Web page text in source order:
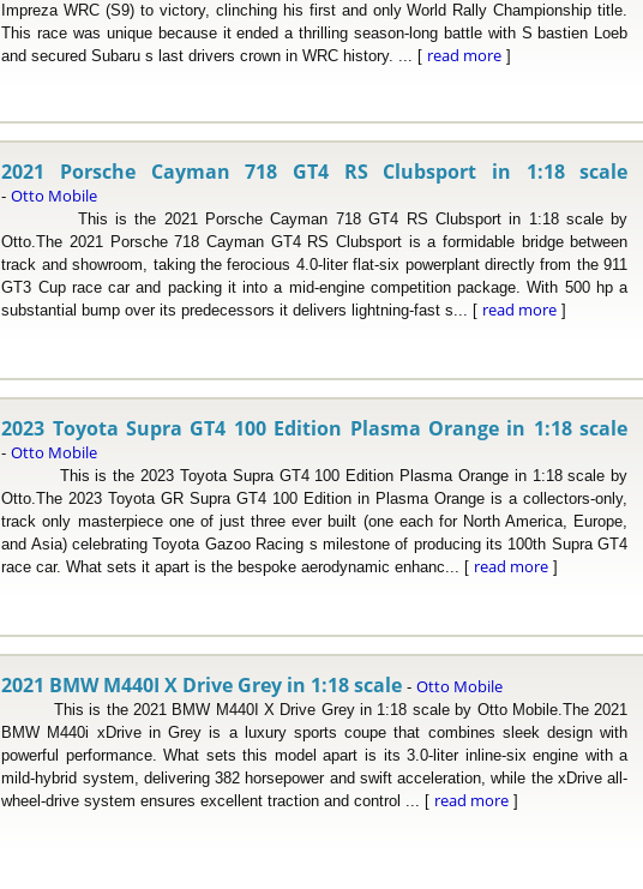
Impreza WRC (S9) to victory, clinching his first and only World Rally Championship title.
This race was unique because it ended a thrilling season-long battle with S bastien Loeb
and secured Subaru s last drivers crown in WRC history. ... [ read more ]
2021 Porsche Cayman 718 GT4 RS Clubsport in 1:18 scale
-Otto Mobile
This is the 2021 Porsche Cayman 718 GT4 RS Clubsport in 1:18 scale by
Otto.The 2021 Porsche 718 Cayman GT4 RS Clubsport is a formidable bridge between
track and showroom, taking the ferocious 4.0-liter flat-six powerplant directly from the 911
GT3 Cup race car and packing it into a mid-engine competition package. With 500 hp a
substantial bump over its predecessors it delivers lightning-fast s... [ read more ]
2023 Toyota Supra GT4 100 Edition Plasma Orange in 1:18 scale
-Otto Mobile
This is the 2023 Toyota Supra GT4 100 Edition Plasma Orange in 1:18 scale by
Otto.The 2023 Toyota GR Supra GT4 100 Edition in Plasma Orange is a collectors-only,
track only masterpiece one of just three ever built (one each for North America, Europe,
and Asia) celebrating Toyota Gazoo Racing s milestone of producing its 100th Supra GT4
race car. What sets it apart is the bespoke aerodynamic enhanc... [ read more ]
2021 BMW M440I X Drive Grey in 1:18 scale -Otto Mobile
This is the 2021 BMW M440I X Drive Grey in 1:18 scale by Otto Mobile.The 2021
BMW M440i xDrive in Grey is a luxury sports coupe that combines sleek design with
powerful performance. What sets this model apart is its 3.0-liter inline-six engine with a
mild-hybrid system, delivering 382 horsepower and swift acceleration, while the xDrive all-
wheel-drive system ensures excellent traction and control ... [ read more ]